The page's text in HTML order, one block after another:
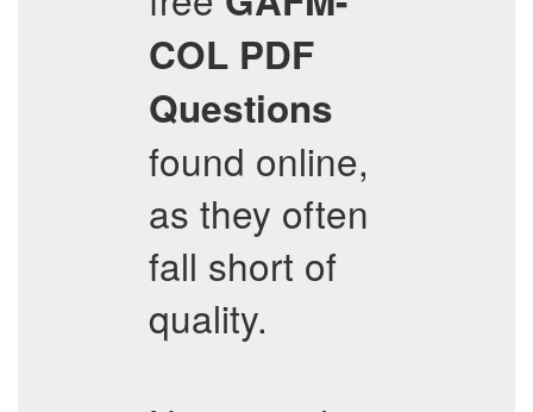
COL PDF
Questions
found online,
as they often
fall short of
quality.